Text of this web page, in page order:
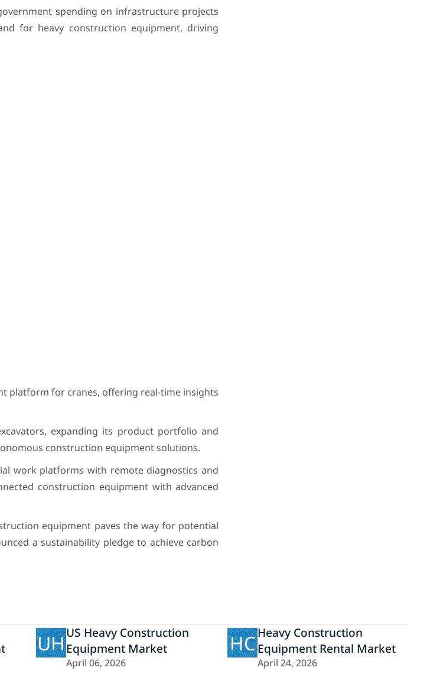
spending on infrastructure projects
for heavy construction equipment, driving
platform for cranes, offering real-time insights
expanding its product portfolio and
construction equipment solutions.
work platforms with remote diagnostics and
construction equipment with advanced
equipment paves the way for potential
a sustainability pledge to achieve carbon
UHUS Heavy Construction
Equipment Market
April 06, 2026
HCHeavy Construction
Equipment Rental Market
April 24, 2026